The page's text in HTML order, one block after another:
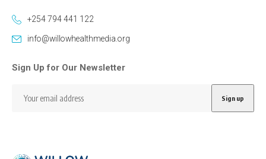
+254 794 441 122
info@willowhealthmedia.org
Sign Up for Our Newsletter